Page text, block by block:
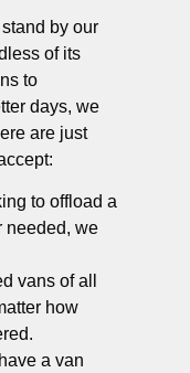
by our
of its
to
days, we
are just
to offload a
needed, we
vans of all
how
a van